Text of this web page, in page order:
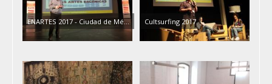
ENARTES 2017 - Ciudad de Mé… Cultsurfing 2017